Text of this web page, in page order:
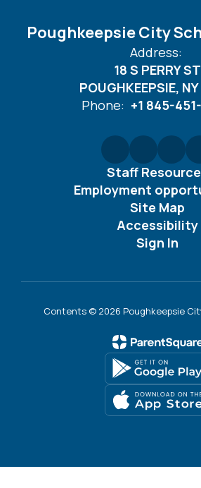
Poughkeepsie City
Address:
18 S PERRY ST
POUGHKEEPSIE,
Phone: +1 845-
Staff
Employment
Site Map
Accessibility
Sign In
Contents © 2026 Poughkeepsie